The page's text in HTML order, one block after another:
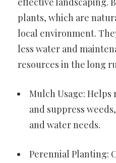
plants, which are
local environment.
less water and
resources in the long
Mulch Usage:
and suppress
and water needs.
Perennial Planting: